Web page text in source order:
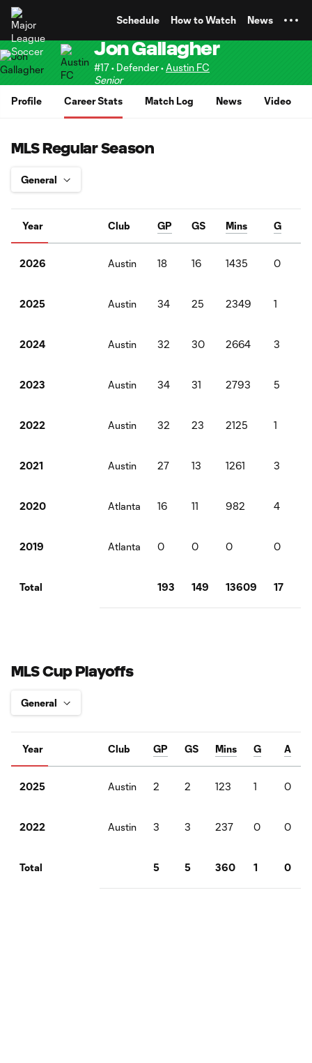
Schedule How to Watch News
Jon Gallagher
#17 • Defender •Austin FC
Senior
Profile
Career Stats Match Log News Video
MLS Regular Season
Year Club GP GS Mins G
2026 Austin 18 16 1435 0
2025 Austin 34 25 2349 1
2024 Austin 32 30 2664 3
2023 Austin 34 31 2793 5
2022 Austin 32 23 2125 1
2021 Austin 27 13 1261 3
2020 Atlanta 16 11 982 4
2019 Atlanta 0 0 0 0
Total 193 149 13609 17
MLS Cup Playoffs
Year Club GP GS Mins G A
2025 Austin 2 2 123 1 0
2022 Austin 3 3 237 0 0
Total 5 5 360 1 0